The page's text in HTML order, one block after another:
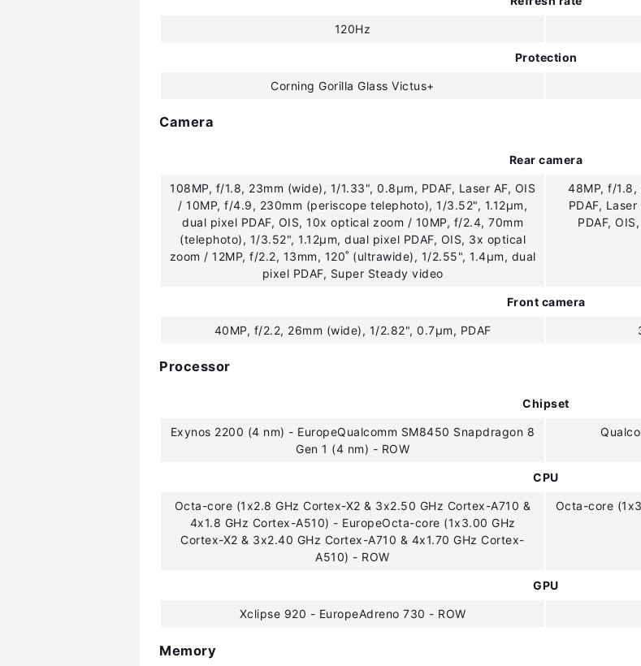
120Hz
Protection
Corning Gorilla Glass Victus+
Camera
Rear camera
108MP, f/1.8, 23mm (wide), 1/1.33", 0.8µm, PDAF, Laser AF, OIS
/ 10MP, f/4.9, 230mm (periscope telephoto), 1/3.52", 1.12µm,
dual pixel PDAF, OIS, 10x optical zoom / 10MP, f/2.4, 70mm
(telephoto), 1/3.52", 1.12µm, dual pixel PDAF, OIS, 3x optical
zoom / 12MP, f/2.2, 13mm, 120˚ (ultrawide), 1/2.55", 1.4µm, dual
pixel PDAF, Super Steady video
48MP, f/1.8,
PDAF,
PDAF,
Front camera
40MP, f/2.2, 26mm (wide), 1/2.82", 0.7µm, PDAF
Processor
Chipset
Exynos 2200 (4 nm) - EuropeQualcomm SM8450 Snapdragon 8
Gen 1 (4 nm) - ROW
CPU
Octa-core (1x2.8 GHz Cortex-X2 & 3x2.50 GHz Cortex-A710 &
4x1.8 GHz Cortex-A510) - EuropeOcta-core (1x3.00 GHz
Cortex-X2 & 3x2.40 GHz Cortex-A710 & 4x1.70 GHz Cortex-
A510) - ROW
Octa-core
GPU
Xclipse 920 - EuropeAdreno 730 - ROW
Memory